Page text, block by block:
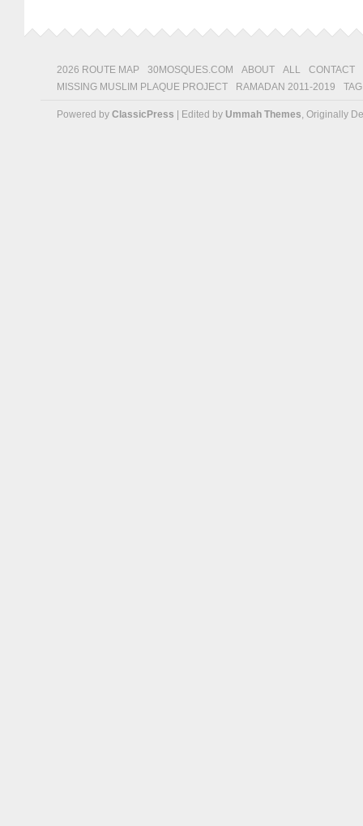
2026 ROUTE MAP 30MOSQUES.COM ABOUT ALL
CONTACT
MISSING MUSLIM PLAQUE PROJECT
RAMADAN 2011-2019
Powered by ClassicPress | Edited by Ummah Themes, Originally